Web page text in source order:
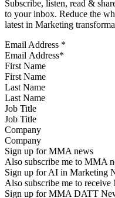
Subscribe, listen, read &
to your inbox. Reduce the
latest in Marketing
Email Address *
First Name
Last Name
Job Title
Company
Sign up for MMA news
Also subscribe me to MMA
Sign up for AI in Marketing
Also subscribe me to
Sign up for MMA DATT